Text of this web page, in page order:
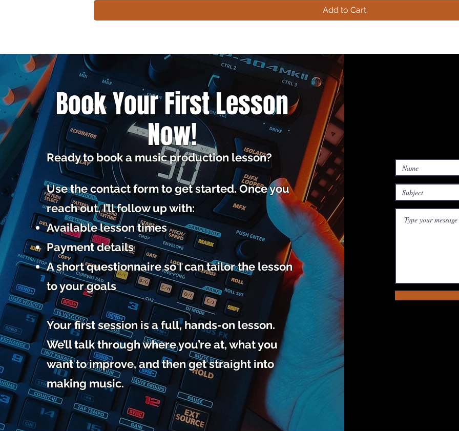
Add to Cart
Book Your First Lesson
Now!
Ready to book a music production lesson?
Use the contact form to get started. Once you
reach out, I’ll follow up with:
Available lesson times
Payment details
A short questionnaire so I can tailor the lesson
to your goals
Your first session is a full, hands-on lesson.
We’ll talk through where you’re at, what you
want to improve, and then get straight into
making music.